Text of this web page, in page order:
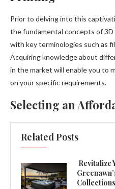
Prior to delving into this
the fundamental concepts of 3D
with key terminologies such as
Acquiring knowledge about
in the market will enable you to
on your specific requirements.
Selecting an
Related Posts
Revitalize
Collections